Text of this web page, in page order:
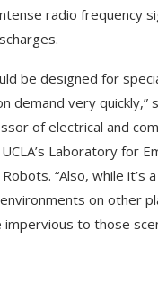
radio frequency
be designed for
demand very quickly,”
of electrical and
Laboratory for
“Also, while it’s
on other
to those